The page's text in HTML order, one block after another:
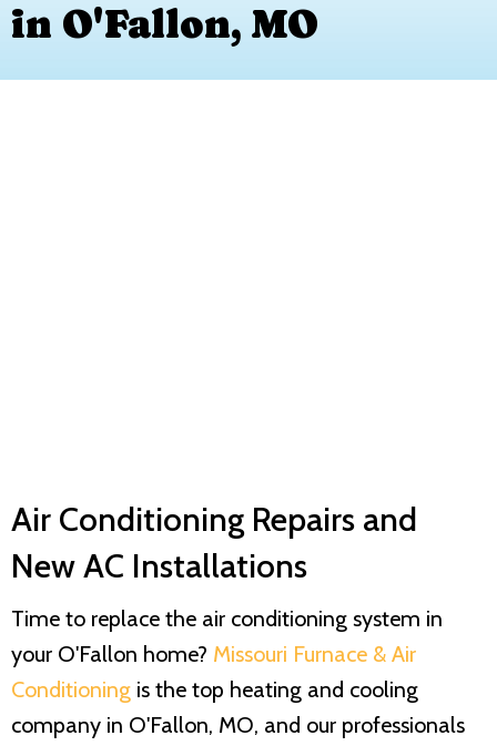
in O'Fallon, MO
Air Conditioning Repairs and
New AC Installations
Time to replace the air conditioning system in
your O'Fallon home? Missouri Furnace & Air
Conditioning is the top heating and cooling
company in O'Fallon, MO, and our professionals